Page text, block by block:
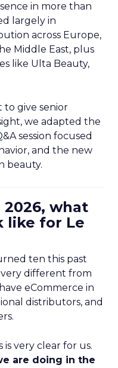
in more than
largely in
across Europe,
Middle East, plus
like Ulta Beauty,
give senior
we adapted the
session focused
and the new
beauty.
2026, what
like for Le
ten this past
very different from
eCommerce in
distributors, and
is very clear for us.
are doing in the